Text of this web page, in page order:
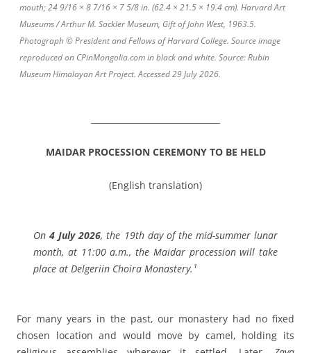
mouth; 24 9/16 × 8 7/16 × 7 5/8 in. (62.4 × 21.5 × 19.4 cm). Harvard Art
Museums / Arthur M. Sackler Museum, Gift of John West, 1963.5.
Photograph © President and Fellows of Harvard College. Source image
reproduced on CPinMongolia.com in black and white. Source: Rubin
Museum Himalayan Art Project. Accessed 29 July 2026.
MAIDAR PROCESSION CEREMONY TO BE HELD
(English translation)
On4 July 2026, the 19th day of the mid-summer lunar
month, at 11:00 a.m., the Maidar procession will take
place at Delgeriin Choira Monastery.¹
For many years in the past, our monastery had no fixed
chosen location and would move by camel, holding its